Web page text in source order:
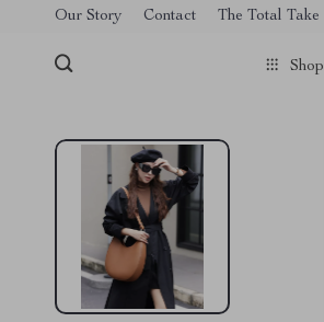
[trustindex no-registration=google]
Our Story Contact The Total Take
Shop